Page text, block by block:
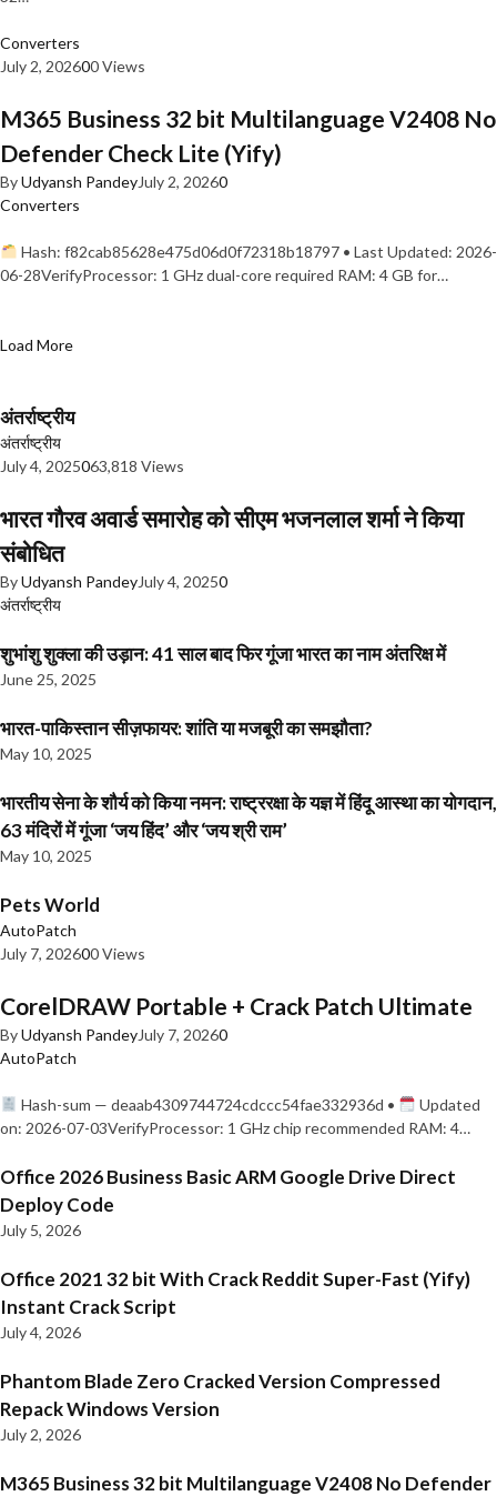
Converters
July 2, 202600 Views
M365 Business 32 bit Multilanguage V2408 No
Defender Check Lite (Yify)
ByUdyansh PandeyJuly 2, 20260
Converters
Hash: f82cab85628e475d06d0f72318b18797 • Last Updated: 2026-
06-28VerifyProcessor: 1 GHz dual-core required RAM: 4 GB for…
Load More
अंतर्राष्ट्रीय
अंतर्राष्ट्रीय
July 4, 2025063,818 Views
भारत गौरव अवार्ड समारोह को सीएम भजनलाल शर्मा ने किया
संबोधित
ByUdyansh PandeyJuly 4, 20250
अंतर्राष्ट्रीय
शुभांशु शुक्ला की उड़ान: 41 साल बाद फिर गूंजा भारत का नाम अंतरिक्ष में
June 25, 2025
भारत-पाकिस्तान सीज़फायर: शांति या मजबूरी का समझौता?
May 10, 2025
भारतीय सेना के शौर्य को किया नमन: राष्ट्ररक्षा के यज्ञ में हिंदू आस्था का योगदान,
63 मंदिरों में गूंजा ‘जय हिंद’ और ‘जय श्री राम’
May 10, 2025
Pets World
AutoPatch
July 7, 202600 Views
CorelDRAW Portable + Crack Patch Ultimate
ByUdyansh PandeyJuly 7, 20260
AutoPatch
Hash-sum — deaab4309744724cdccc54fae332936d •
Updated
on: 2026-07-03VerifyProcessor: 1 GHz chip recommended RAM: 4…
Office 2026 Business Basic ARM Google Drive Direct
Deploy Code
July 5, 2026
Office 2021 32 bit With Crack Reddit Super-Fast (Yify)
Instant Crack Script
July 4, 2026
Phantom Blade Zero Cracked Version Compressed
Repack Windows Version
July 2, 2026
M365 Business 32 bit Multilanguage V2408 No Defender